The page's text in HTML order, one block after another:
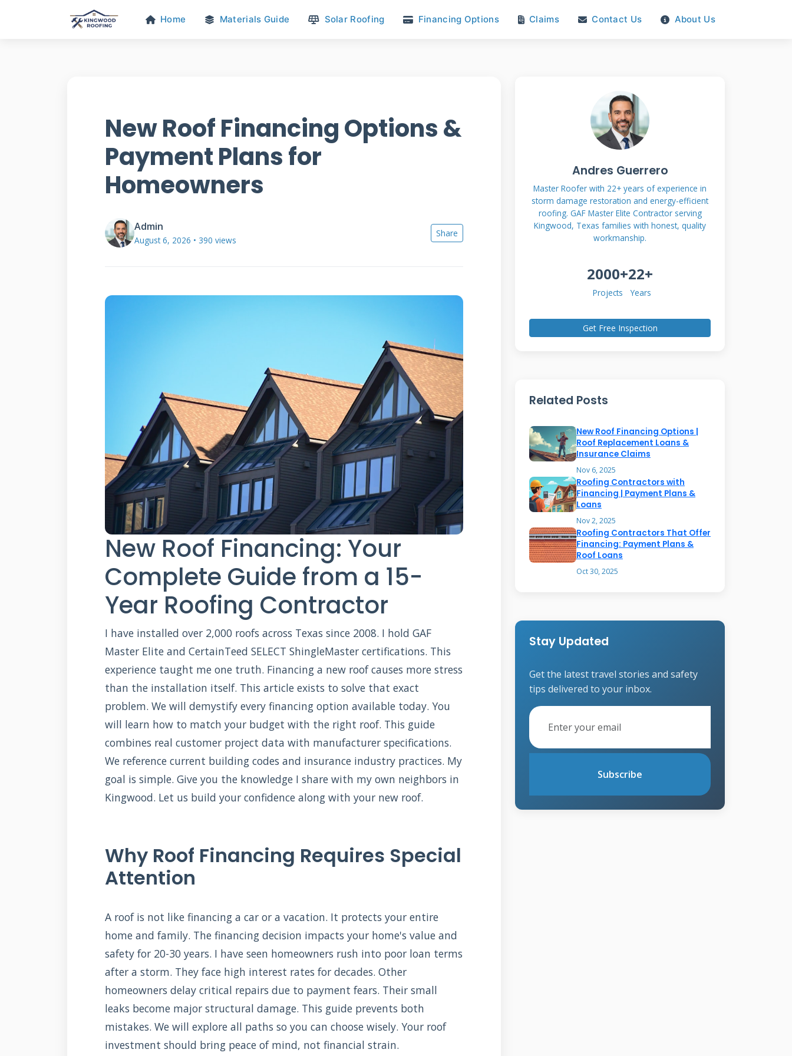
Home Materials Guide Solar Roofing Financing Options Claims Contact Us About Us
New Roof Financing Options &
Payment Plans for
Homeowners
Admin
August 6, 2026 • 390 views
Share
New Roof Financing: Your
Complete Guide from a 15-
Year Roofing Contractor
I have installed over 2,000 roofs across Texas since 2008. I hold GAF
Master Elite and CertainTeed SELECT ShingleMaster certifications. This
experience taught me one truth. Financing a new roof causes more stress
than the installation itself. This article exists to solve that exact
problem. We will demystify every financing option available today. You
will learn how to match your budget with the right roof. This guide
combines real customer project data with manufacturer specifications.
We reference current building codes and insurance industry practices. My
goal is simple. Give you the knowledge I share with my own neighbors in
Kingwood. Let us build your confidence along with your new roof.
Why Roof Financing Requires Special
Attention
A roof is not like financing a car or a vacation. It protects your entire
home and family. The financing decision impacts your home's value and
safety for 20-30 years. I have seen homeowners rush into poor loan terms
after a storm. They face high interest rates for decades. Other
homeowners delay critical repairs due to payment fears. Their small
leaks become major structural damage. This guide prevents both
mistakes. We will explore all paths so you can choose wisely. Your roof
investment should bring peace of mind, not financial strain.
Andres Guerrero
Master Roofer with 22+ years of experience in
storm damage restoration and energy-efficient
roofing. GAF Master Elite Contractor serving
Kingwood, Texas families with honest, quality
workmanship.
2000+
Projects
22+
Years
Get Free Inspection
Related Posts
New Roof Financing Options |
Roof Replacement Loans &
Insurance Claims
Nov 6, 2025
Roofing Contractors with
Financing | Payment Plans &
Loans
Nov 2, 2025
Roofing Contractors That Offer
Financing: Payment Plans &
Roof Loans
Oct 30, 2025
Stay Updated
Get the latest travel stories and safety
tips delivered to your inbox.
Subscribe